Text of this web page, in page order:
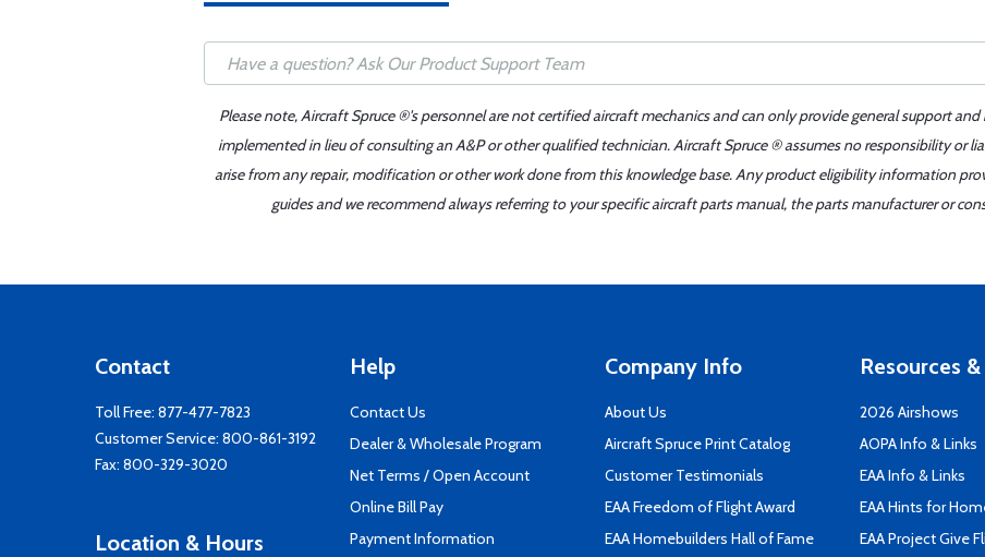
Please note, Aircraft Spruce ®'s personnel are not certified aircraft mechanics and can only provide general support
implemented in lieu of consulting an A&P or other qualified technician. Aircraft Spruce ® assumes no responsibility or
arise from any repair, modification or other work done from this knowledge base. Any product eligibility information
guides and we recommend always referring to your specific aircraft parts manual, the parts manufacturer or
Contact
Toll Free: 877-477-7823
Customer Service: 800-861-3192
Fax: 800-329-3020
Location & Hours
Help
Contact Us
Dealer & Wholesale Program
Net Terms / Open Account
Online Bill Pay
Payment Information
Company Info
About Us
Aircraft Spruce Print Catalog
Customer Testimonials
EAA Freedom of Flight Award
EAA Homebuilders Hall of Fame
Resources
2026 Airshows
AOPA Info & Links
EAA Info & Links
EAA Hints for
EAA Project Give